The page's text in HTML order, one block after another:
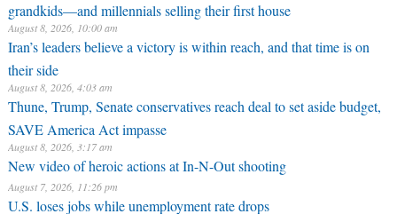
grandkids—and millennials selling their first house
August 8, 2026, 10:00 am
Iran’s leaders believe a victory is within reach, and that time is on
their side
August 8, 2026, 4:03 am
Thune, Trump, Senate conservatives reach deal to set aside budget,
SAVE America Act impasse
August 8, 2026, 3:17 am
New video of heroic actions at In-N-Out shooting
August 7, 2026, 11:26 pm
U.S. loses jobs while unemployment rate drops